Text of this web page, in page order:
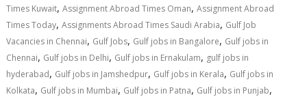
Times Kuwait,Assignment Abroad Times Oman,Assignment Abroad
Times Today,Assignments Abroad Times Saudi Arabia, Gulf Job
Vacancies in Chennai, Gulf Jobs, Gulf jobs in Bangalore, Gulf jobs in
Chennai, Gulf jobs in Delhi, Gulf jobs in Ernakulam, gulf jobs in
hyderabad, Gulf jobs in Jamshedpur, Gulf jobs in Kerala, Gulf jobs in
Kolkata, Gulf jobs in Mumbai, Gulf jobs in Patna, Gulf jobs in Punjab,